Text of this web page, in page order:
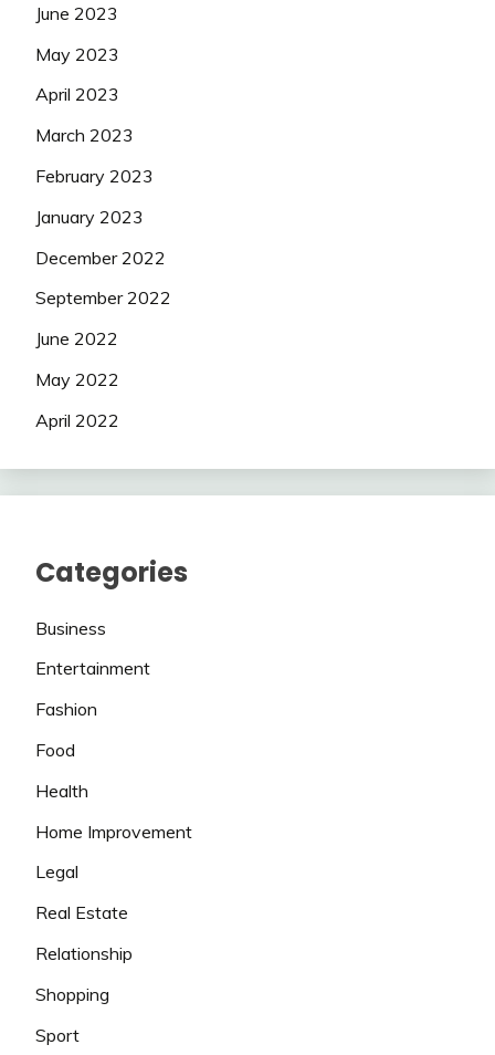
June 2023
May 2023
April 2023
March 2023
February 2023
January 2023
December 2022
September 2022
June 2022
May 2022
April 2022
Categories
Business
Entertainment
Fashion
Food
Health
Home Improvement
Legal
Real Estate
Relationship
Shopping
Sport